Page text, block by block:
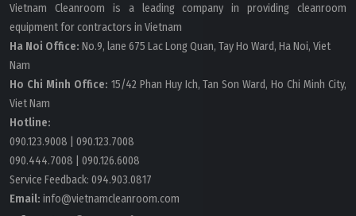
Vietnam Cleanroom is a leading company in providing cleanroom
equipment for contractors in Vietnam
Ha Noi Office: No.9, lane 675 Lac Long Quan, Tay Ho Ward, Ha Noi, Viet
Nam
Ho Chi Minh Office: 15/42 Phan Huy Ich, Tan Son Ward, Ho Chi Minh City,
Viet Nam
Hotline:
090.123.9008
090.123.7008
090.444.7008
090.126.6008
Service Feedback: 094.903.0817
Email: info@vietnamcleanroom.com